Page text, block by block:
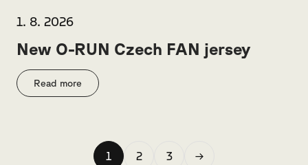
1. 8. 2026
New O-RUN Czech FAN jersey
Read more
1 2 3 →